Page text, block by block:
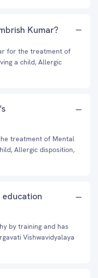
Kumar?
for the treatment of
a child, Allergic
treatment of Mental
Allergic disposition,
education
by training and has
Vishwavidyalaya